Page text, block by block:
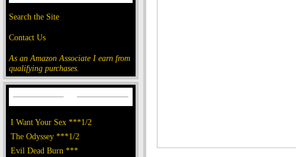
Search the Site
Contact Us
As an Amazon Associate I earn from
qualifying purchases.
I Want Your Sex ***1/2
The Odyssey ***1/2
Evil Dead Burn ***